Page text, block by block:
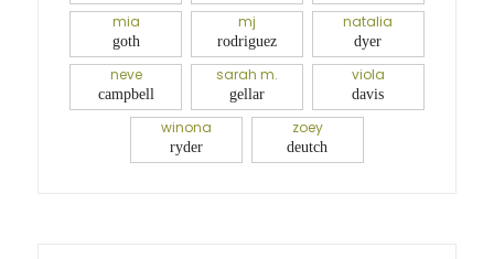
mia
goth
mj
rodriguez
natalia
dyer
neve
campbell
sarah m.
gellar
viola
davis
winona
ryder
zoey
deutch